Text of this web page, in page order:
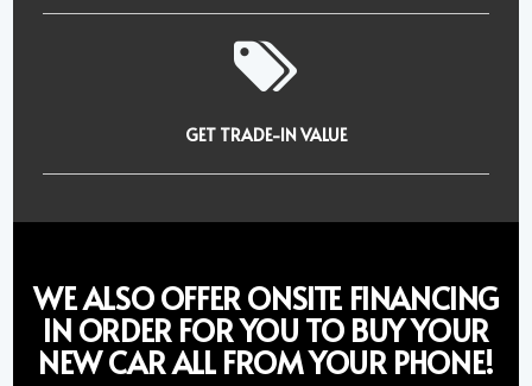
GET TRADE-IN VALUE
WE ALSO OFFER ONSITE FINANCING
IN ORDER FOR YOU TO BUY YOUR
NEW CAR ALL FROM YOUR PHONE!